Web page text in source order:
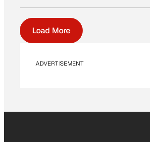
Load More
ADVERTISEMENT